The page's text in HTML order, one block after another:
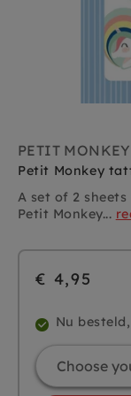
PETIT MONKEY
Petit Monkey
A set of 2
Petit Monkey...
€ 4,95
Nu besteld,